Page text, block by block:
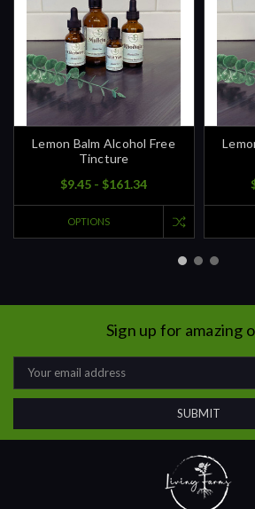
Lemon Balm Alcohol Free
Tincture
$9.45 - $161.34
OPTIONS
Sign up for amazing
Email
Address